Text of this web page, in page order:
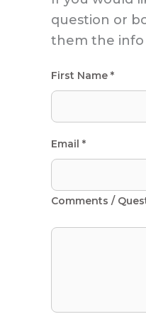
question or
them the info
First Name *
Email *
Comments /